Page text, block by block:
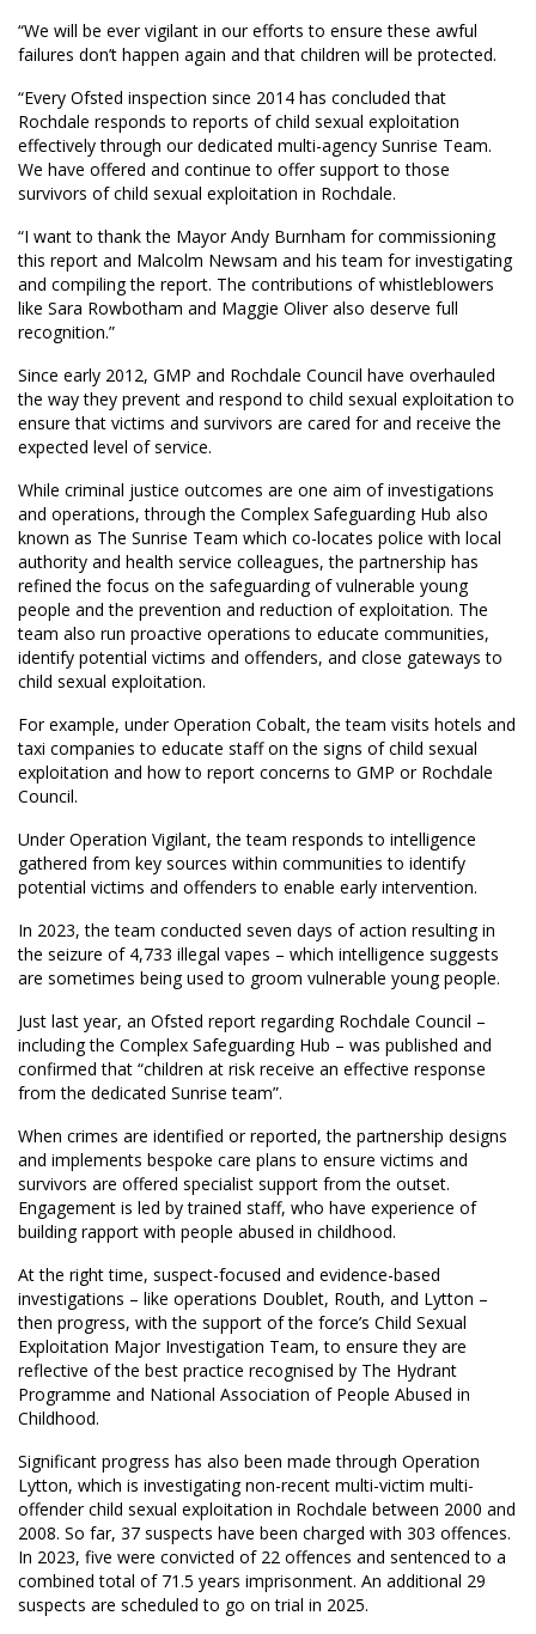
“We will be ever vigilant in our efforts to ensure these awful
failures don’t happen again and that children will be protected.
“Every Ofsted inspection since 2014 has concluded that
Rochdale responds to reports of child sexual exploitation
effectively through our dedicated multi-agency Sunrise Team.
We have offered and continue to offer support to those
survivors of child sexual exploitation in Rochdale.
“I want to thank the Mayor Andy Burnham for commissioning
this report and Malcolm Newsam and his team for investigating
and compiling the report. The contributions of whistleblowers
like Sara Rowbotham and Maggie Oliver also deserve full
recognition.”
Since early 2012, GMP and Rochdale Council have overhauled
the way they prevent and respond to child sexual exploitation to
ensure that victims and survivors are cared for and receive the
expected level of service.
While criminal justice outcomes are one aim of investigations
and operations, through the Complex Safeguarding Hub also
known as The Sunrise Team which co-locates police with local
authority and health service colleagues, the partnership has
refined the focus on the safeguarding of vulnerable young
people and the prevention and reduction of exploitation. The
team also run proactive operations to educate communities,
identify potential victims and offenders, and close gateways to
child sexual exploitation.
For example, under Operation Cobalt, the team visits hotels and
taxi companies to educate staff on the signs of child sexual
exploitation and how to report concerns to GMP or Rochdale
Council.
Under Operation Vigilant, the team responds to intelligence
gathered from key sources within communities to identify
potential victims and offenders to enable early intervention.
In 2023, the team conducted seven days of action resulting in
the seizure of 4,733 illegal vapes – which intelligence suggests
are sometimes being used to groom vulnerable young people.
Just last year, an Ofsted report regarding Rochdale Council –
including the Complex Safeguarding Hub – was published and
confirmed that “children at risk receive an effective response
from the dedicated Sunrise team”.
When crimes are identified or reported, the partnership designs
and implements bespoke care plans to ensure victims and
survivors are offered specialist support from the outset.
Engagement is led by trained staff, who have experience of
building rapport with people abused in childhood.
At the right time, suspect-focused and evidence-based
investigations – like operations Doublet, Routh, and Lytton –
then progress, with the support of the force’s Child Sexual
Exploitation Major Investigation Team, to ensure they are
reflective of the best practice recognised by The Hydrant
Programme and National Association of People Abused in
Childhood.
Significant progress has also been made through Operation
Lytton, which is investigating non-recent multi-victim multi-
offender child sexual exploitation in Rochdale between 2000 and
2008. So far, 37 suspects have been charged with 303 offences.
In 2023, five were convicted of 22 offences and sentenced to a
combined total of 71.5 years imprisonment. An additional 29
suspects are scheduled to go on trial in 2025.